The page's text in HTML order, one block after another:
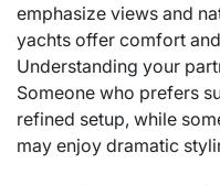
emphasize views and
yachts offer comfort
Understanding your
Someone who prefers
refined setup, while
may enjoy dramatic